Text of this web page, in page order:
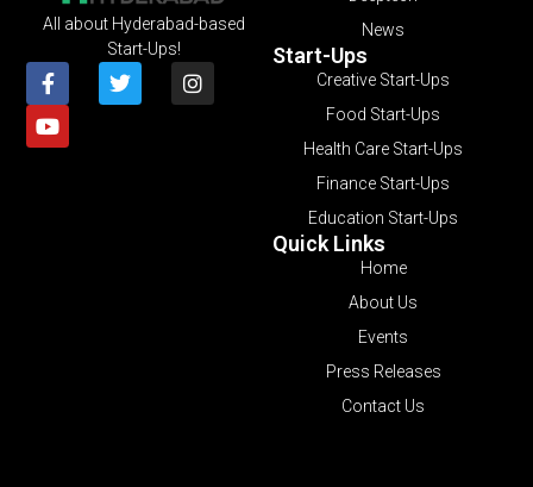
News
Start-Ups
Creative Start-Ups
Food Start-Ups
Health Care Start-Ups
Finance Start-Ups
Education Start-Ups
Quick Links
Home
About Us
Events
Press Releases
Contact Us
All about Hyderabad-based
Start-Ups!